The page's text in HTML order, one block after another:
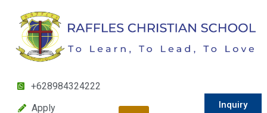
+628984324222
Apply
Inquiry